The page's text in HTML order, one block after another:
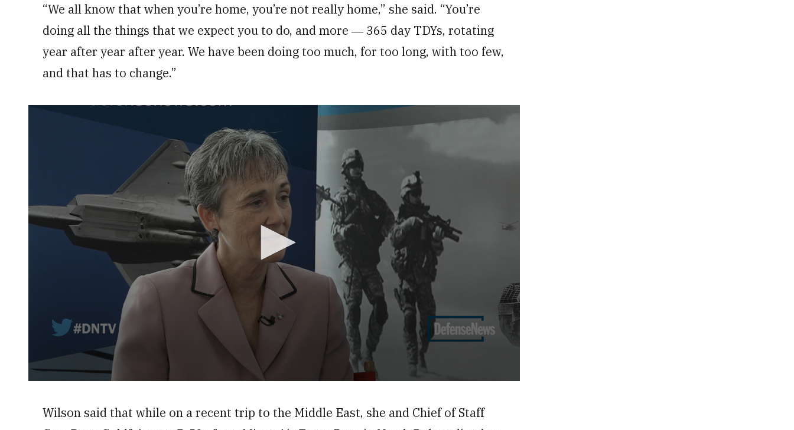
“We all know that when you’re home, you’re not really home,” she said. “You’re
doing all the things that we expect you to do, and more ― 365 day TDYs, rotating
year after year after year. We have been doing too much, for too long, with too few,
and that has to change.”
Wilson said that while on a recent trip to the Middle East, she and Chief of Staff